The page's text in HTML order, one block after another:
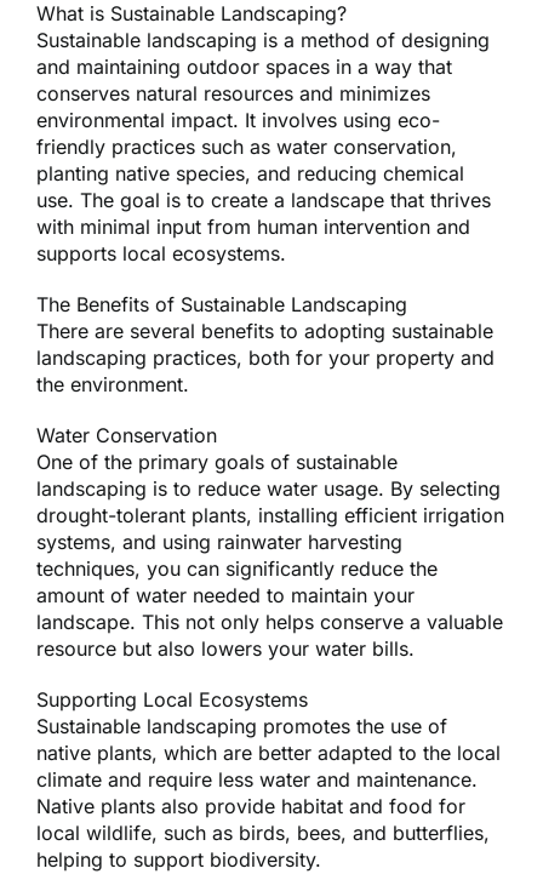
What is Sustainable Landscaping?
Sustainable landscaping is a method of designing
and maintaining outdoor spaces in a way that
conserves natural resources and minimizes
environmental impact. It involves using eco-
friendly practices such as water conservation,
planting native species, and reducing chemical
use. The goal is to create a landscape that thrives
with minimal input from human intervention and
supports local ecosystems.
The Benefits of Sustainable Landscaping
There are several benefits to adopting sustainable
landscaping practices, both for your property and
the environment.
Water Conservation
One of the primary goals of sustainable
landscaping is to reduce water usage. By selecting
drought-tolerant plants, installing efficient irrigation
systems, and using rainwater harvesting
techniques, you can significantly reduce the
amount of water needed to maintain your
landscape. This not only helps conserve a valuable
resource but also lowers your water bills.
Supporting Local Ecosystems
Sustainable landscaping promotes the use of
native plants, which are better adapted to the local
climate and require less water and maintenance.
Native plants also provide habitat and food for
local wildlife, such as birds, bees, and butterflies,
helping to support biodiversity.